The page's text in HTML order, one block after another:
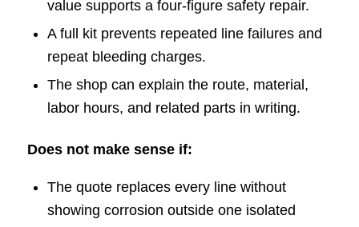
value supports a four-figure safety repair.
A full kit prevents repeated line failures and
repeat bleeding charges.
The shop can explain the route, material,
labor hours, and related parts in writing.
Does not make sense if:
The quote replaces every line without
showing corrosion outside one isolated